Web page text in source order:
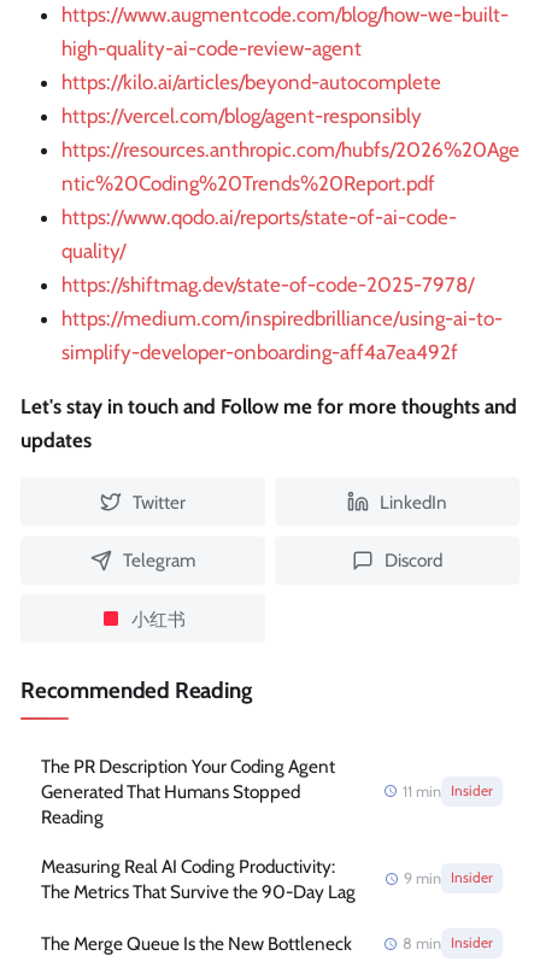
https://www.augmentcode.com/blog/how-we-built-
high-quality-ai-code-review-agent
https://kilo.ai/articles/beyond-autocomplete
https://vercel.com/blog/agent-responsibly
https://resources.anthropic.com/hubfs/2026%20Age
ntic%20Coding%20Trends%20Report.pdf
https://www.qodo.ai/reports/state-of-ai-code-
quality/
https://shiftmag.dev/state-of-code-2025-7978/
https://medium.com/inspiredbrilliance/using-ai-to-
simplify-developer-onboarding-aff4a7ea492f
Let's stay in touch and Follow me for more thoughts and
updates
Twitter LinkedIn
Telegram Discord
小红书
Recommended Reading
The PR Description Your Coding Agent
Generated That Humans Stopped
Reading
11 min Insider
Measuring Real AI Coding Productivity:
The Metrics That Survive the 90-Day Lag
9 min Insider
The Merge Queue Is the New Bottleneck 8 min Insider